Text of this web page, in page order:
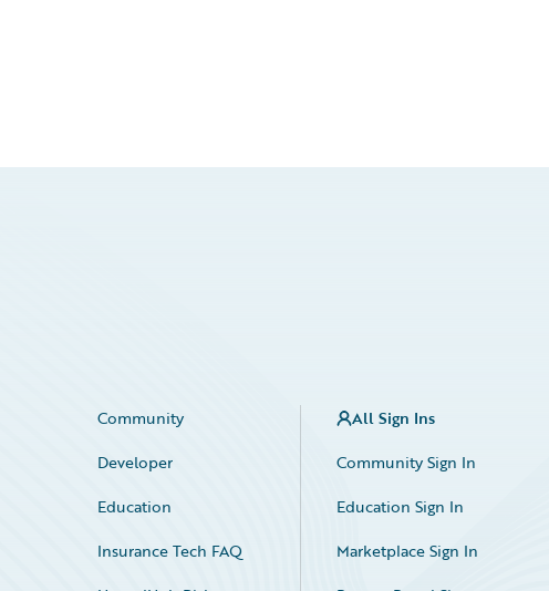
Community
Developer
Education
Insurance Tech FAQ
All Sign Ins
Community Sign In
Education Sign In
Marketplace Sign In